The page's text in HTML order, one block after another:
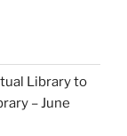
Library to
– June